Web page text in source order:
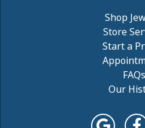
Shop
Store
Start a
FAQs
Our